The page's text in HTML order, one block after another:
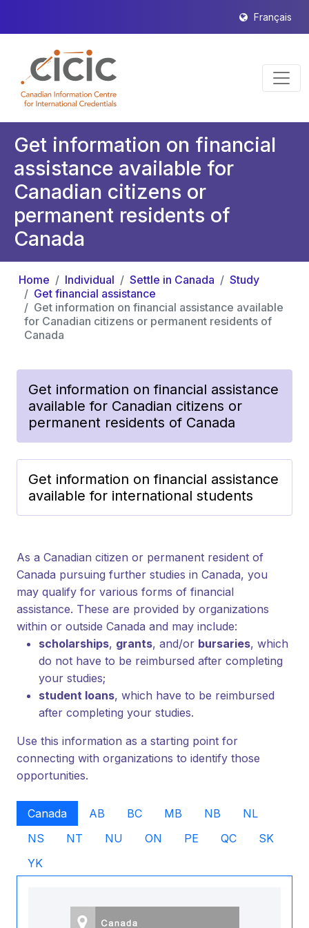
Français
Get information on financial
assistance available for
Canadian citizens or
permanent residents of
Canada
Home Individual Settle in Canada
Study
Get financial assistance
Get information on financial assistance available
for Canadian citizens or permanent residents of
Canada
Get information on financial assistance
available for Canadian citizens or
permanent residents of Canada
Get information on financial assistance
available for international students
As a Canadian citizen or permanent resident of
Canada pursuing further studies in Canada, you
may qualify for various forms of financial
assistance. These are provided by organizations
within or outside Canada and may include:
scholarships, grants, and/or bursaries, which
do not have to be reimbursed after completing
your studies;
student loans, which have to be reimbursed
after completing your studies.
Use this information as a starting point for
connecting with organizations to identify those
opportunities.
Canada AB BC MB NB
NL
NS
NT NU ON PE QC
SK
YK